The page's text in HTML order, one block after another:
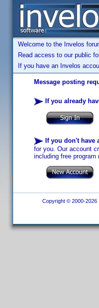
Welcome to the Invelos
Read access to our public
If you have an Invelos
Message posting
If you already
If you don't have
for you. Our account
including free
Copyright © 2000-2026